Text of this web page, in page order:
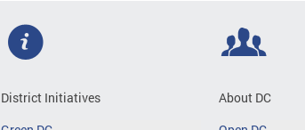
District Initiatives
About DC